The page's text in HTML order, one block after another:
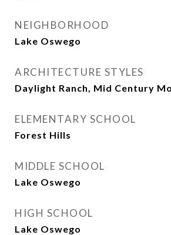
NEIGHBORHOOD
Lake Oswego
ARCHITECTURE STYLES
Daylight Ranch, Mid Century
ELEMENTARY SCHOOL
Forest Hills
MIDDLE SCHOOL
Lake Oswego
HIGH SCHOOL
Lake Oswego